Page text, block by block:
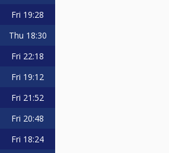
Fri 19:28
Thu 18:30
Fri 22:18
Fri 19:12
Fri 21:52
Fri 20:48
Fri 18:24